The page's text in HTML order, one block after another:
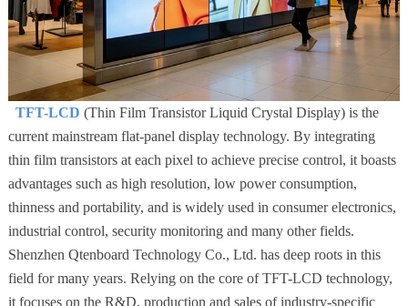
TFT-LCD (Thin Film Transistor Liquid Crystal Display) is the
current mainstream flat-panel display technology. By integrating
thin film transistors at each pixel to achieve precise control, it boasts
advantages such as high resolution, low power consumption,
thinness and portability, and is widely used in consumer electronics,
industrial control, security monitoring and many other fields.
Shenzhen Qtenboard Technology Co., Ltd. has deep roots in this
field for many years. Relying on the core of TFT-LCD technology,
it focuses on the R&D, production and sales of industry-specific